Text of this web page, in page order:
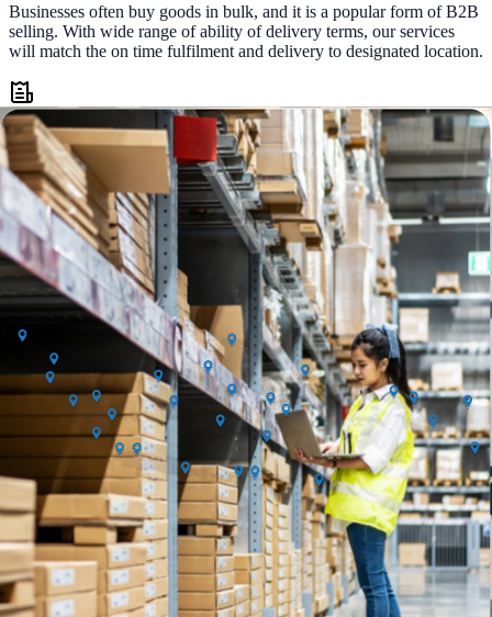
Businesses often buy goods in bulk, and it is a popular form of B2B
selling. With wide range of ability of delivery terms, our services
will match the on time fulfilment and delivery to designated location.
B2B Financing & Terms of Payment
Enable our future loyal customer differentiation through contract
pricing and terms of payment based on the frequency and size of
orders. Terms & condition apply.
What We Do
Request for Quotation (RFQ) & Sourcing
Request and compare vendor quotations efficiently in one platform.
Vendor Onboarding & Verification
Access a vetted supplier network with verified vendor profiles.